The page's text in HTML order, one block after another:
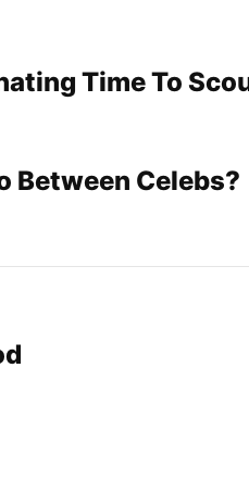
Time To
Between Celebs?